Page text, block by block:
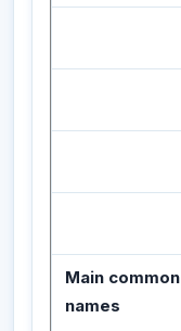
Main common
names